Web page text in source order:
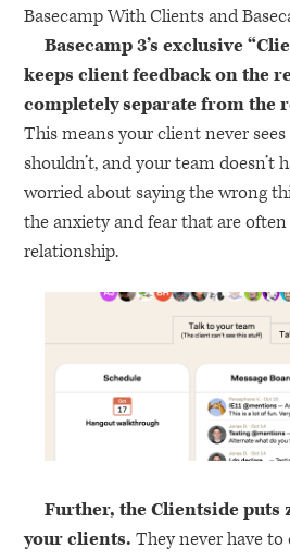
Basecamp With Clients and
Basecamp 3’s exclusive
keeps client feedback on the
completely separate from the
This means your client never
shouldn’t, and your team doesn’t
worried about saying the wrong
the anxiety and fear that are
relationship.
Further, the Clientside puts
your clients. They never have